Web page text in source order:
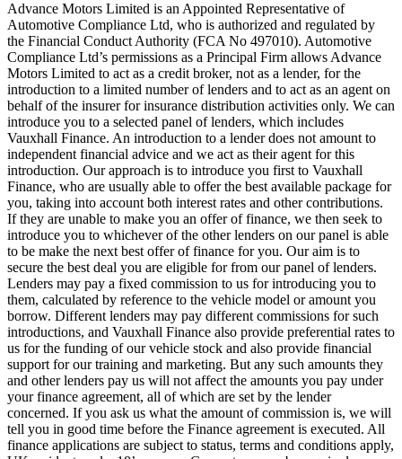
Advance Motors Limited is an Appointed Representative of
Automotive Compliance Ltd, who is authorized and regulated by
the Financial Conduct Authority (FCA No 497010). Automotive
Compliance Ltd’s permissions as a Principal Firm allows Advance
Motors Limited to act as a credit broker, not as a lender, for the
introduction to a limited number of lenders and to act as an agent on
behalf of the insurer for insurance distribution activities only. We can
introduce you to a selected panel of lenders, which includes
Vauxhall Finance. An introduction to a lender does not amount to
independent financial advice and we act as their agent for this
introduction. Our approach is to introduce you first to Vauxhall
Finance, who are usually able to offer the best available package for
you, taking into account both interest rates and other contributions.
If they are unable to make you an offer of finance, we then seek to
introduce you to whichever of the other lenders on our panel is able
to be make the next best offer of finance for you. Our aim is to
secure the best deal you are eligible for from our panel of lenders.
Lenders may pay a fixed commission to us for introducing you to
them, calculated by reference to the vehicle model or amount you
borrow. Different lenders may pay different commissions for such
introductions, and Vauxhall Finance also provide preferential rates to
us for the funding of our vehicle stock and also provide financial
support for our training and marketing. But any such amounts they
and other lenders pay us will not affect the amounts you pay under
your finance agreement, all of which are set by the lender
concerned. If you ask us what the amount of commission is, we will
tell you in good time before the Finance agreement is executed. All
finance applications are subject to status, terms and conditions apply,